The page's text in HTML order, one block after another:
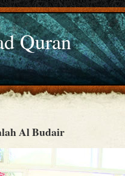
Quran
Al Budair